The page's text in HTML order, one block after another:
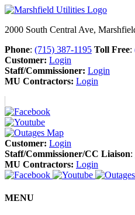
2000 South Central Ave,
Phone: (715) 387-1195 Toll Free:
Customer: Login
Staff/Commissioner: Login
MU Contractors: Login
Customer: Login
Staff/Commissioner/CC Liaison:
MU Contractors: Login
MENU